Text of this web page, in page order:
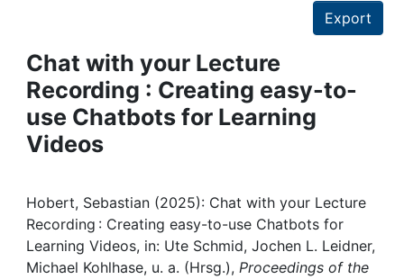
Projects
People
Institutions
Awards
My FIS
Export
Chat with your Lecture
Recording : Creating easy-to-
use Chatbots for Learning
Videos
Hobert, Sebastian (2025): Chat with your Lecture
Recording : Creating easy-to-use Chatbots for
Learning Videos, in: Ute Schmid, Jochen L. Leidner,
Michael Kohlhase, u. a. (Hrsg.), Proceedings of the